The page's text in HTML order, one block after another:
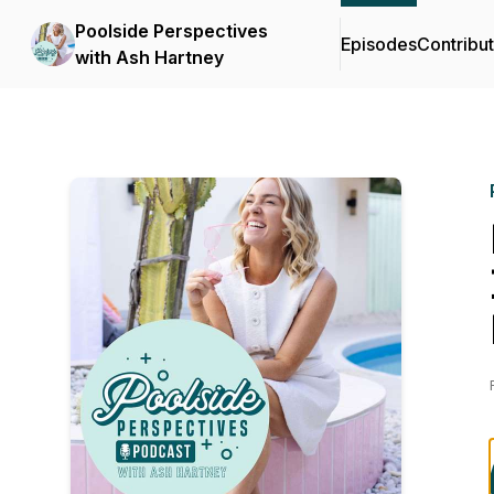
Poolside Perspectives
with Ash Hartney
Episodes